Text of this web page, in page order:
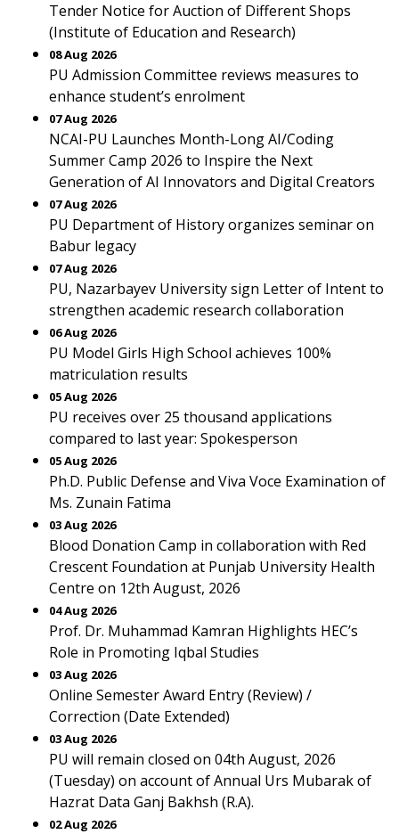
Tender Notice for Auction of Different Shops
(Institute of Education and Research)
08 Aug 2026
PU Admission Committee reviews measures to
enhance student’s enrolment
07 Aug 2026
NCAI-PU Launches Month-Long AI/Coding
Summer Camp 2026 to Inspire the Next
Generation of AI Innovators and Digital Creators
07 Aug 2026
PU Department of History organizes seminar on
Babur legacy
07 Aug 2026
PU, Nazarbayev University sign Letter of Intent to
strengthen academic research collaboration
06 Aug 2026
PU Model Girls High School achieves 100%
matriculation results
05 Aug 2026
PU receives over 25 thousand applications
compared to last year: Spokesperson
05 Aug 2026
Ph.D. Public Defense and Viva Voce Examination of
Ms. Zunain Fatima
03 Aug 2026
Blood Donation Camp in collaboration with Red
Crescent Foundation at Punjab University Health
Centre on 12th August, 2026
04 Aug 2026
Prof. Dr. Muhammad Kamran Highlights HEC’s
Role in Promoting Iqbal Studies
03 Aug 2026
Online Semester Award Entry (Review) /
Correction (Date Extended)
03 Aug 2026
PU will remain closed on 04th August, 2026
(Tuesday) on account of Annual Urs Mubarak of
Hazrat Data Ganj Bakhsh (R.A).
02 Aug 2026